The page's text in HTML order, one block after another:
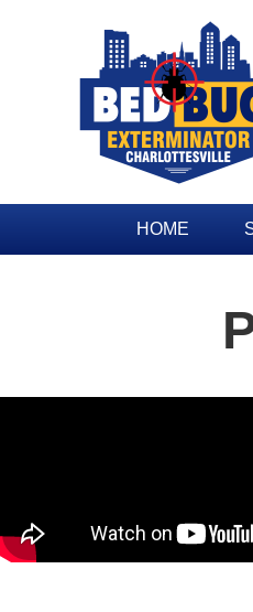
HOME